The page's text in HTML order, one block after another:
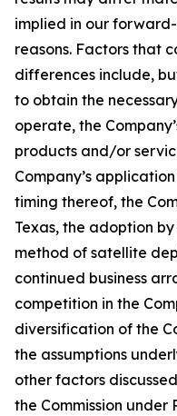
implied in our
reasons. Factors that
differences include,
to obtain the
operate, the
products and/or
Company’s
timing thereof, the
Texas, the adoption
method of satellite
continued business
competition in the
diversification of the
the assumptions
other factors
the Commission under